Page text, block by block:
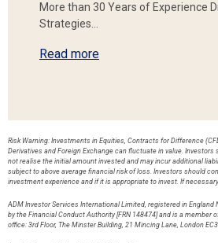
More than 30 Years of Experience
Strategies…
Read more
Risk Warning: Investments in Equities, Contracts for Difference
Derivatives and Foreign Exchange can fluctuate in value.
not realise the initial amount invested and may incur additional
subject to above average financial risk of loss. Investors should
investment experience and if it is appropriate to invest. If
ADM Investor Services International Limited, registered in England
by the Financial Conduct Authority [FRN 148474] and is a member
office: 3rd Floor, The Minster Building, 21 Mincing Lane,